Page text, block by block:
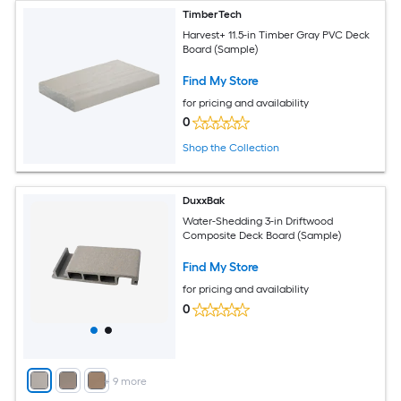
TimberTech
Harvest+ 11.5-in Timber Gray PVC Deck
Board (Sample)
Find My Store
for pricing and availability
0
Shop the Collection
+ 9 more
DuxxBak
Water-Shedding 3-in Driftwood
Composite Deck Board (Sample)
Find My Store
for pricing and availability
0